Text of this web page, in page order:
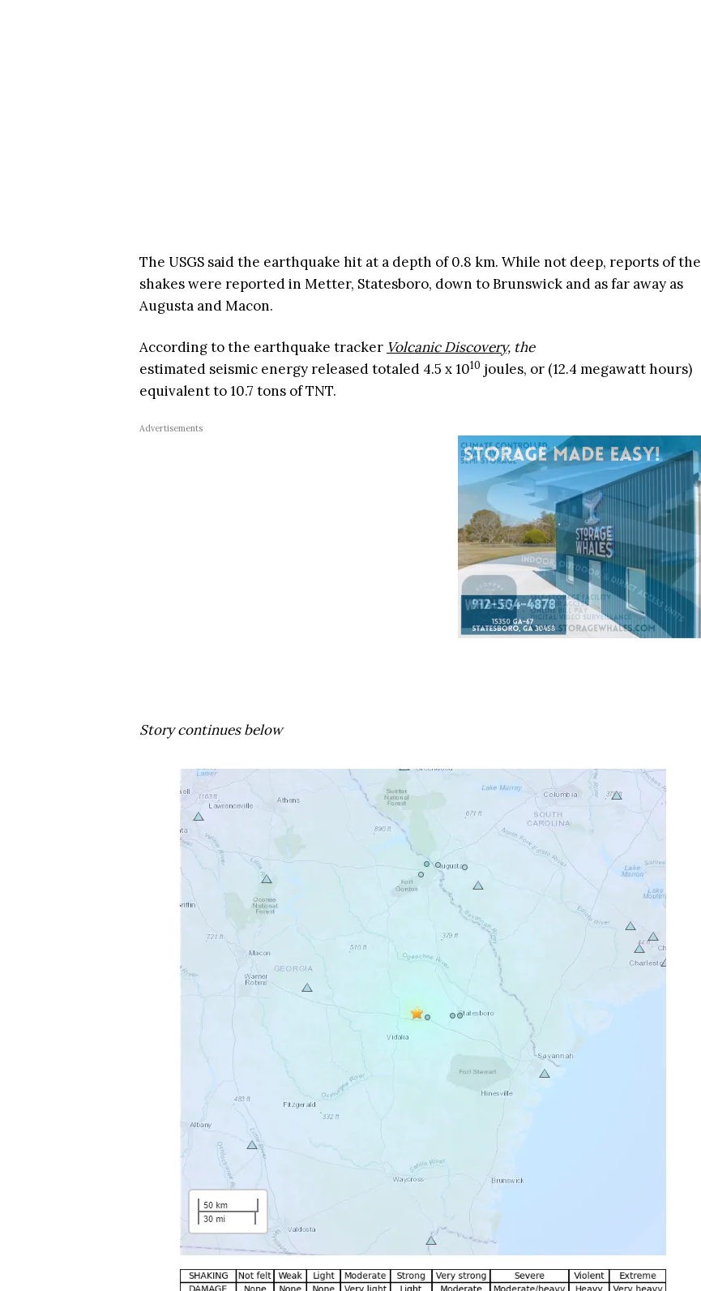
The USGS said the earthquake hit at a depth of 0.8 km. While not deep, reports of the
shakes were reported in Metter, Statesboro, down to Brunswick and as far away as
Augusta and Macon.
According to the earthquake tracker Volcanic Discovery, the
estimated seismic energy released totaled 4.5 x 1010 joules, or (12.4 megawatt hours)
equivalent to 10.7 tons of TNT.
Advertisements
Story continues below